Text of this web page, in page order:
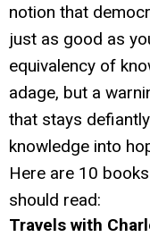
notion that
just as good as
equivalency of
adage, but a
that stays
knowledge into
Here are 10
should read:
Travels with